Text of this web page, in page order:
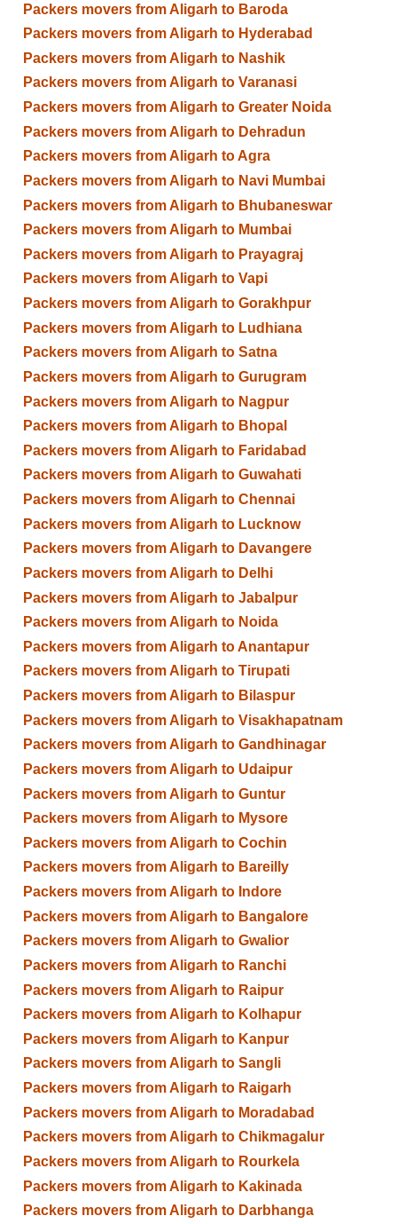
Packers movers from Aligarh to Baroda
Packers movers from Aligarh to Hyderabad
Packers movers from Aligarh to Nashik
Packers movers from Aligarh to Varanasi
Packers movers from Aligarh to Greater Noida
Packers movers from Aligarh to Dehradun
Packers movers from Aligarh to Agra
Packers movers from Aligarh to Navi Mumbai
Packers movers from Aligarh to Bhubaneswar
Packers movers from Aligarh to Mumbai
Packers movers from Aligarh to Prayagraj
Packers movers from Aligarh to Vapi
Packers movers from Aligarh to Gorakhpur
Packers movers from Aligarh to Ludhiana
Packers movers from Aligarh to Satna
Packers movers from Aligarh to Gurugram
Packers movers from Aligarh to Nagpur
Packers movers from Aligarh to Bhopal
Packers movers from Aligarh to Faridabad
Packers movers from Aligarh to Guwahati
Packers movers from Aligarh to Chennai
Packers movers from Aligarh to Lucknow
Packers movers from Aligarh to Davangere
Packers movers from Aligarh to Delhi
Packers movers from Aligarh to Jabalpur
Packers movers from Aligarh to Noida
Packers movers from Aligarh to Anantapur
Packers movers from Aligarh to Tirupati
Packers movers from Aligarh to Bilaspur
Packers movers from Aligarh to Visakhapatnam
Packers movers from Aligarh to Gandhinagar
Packers movers from Aligarh to Udaipur
Packers movers from Aligarh to Guntur
Packers movers from Aligarh to Mysore
Packers movers from Aligarh to Cochin
Packers movers from Aligarh to Bareilly
Packers movers from Aligarh to Indore
Packers movers from Aligarh to Bangalore
Packers movers from Aligarh to Gwalior
Packers movers from Aligarh to Ranchi
Packers movers from Aligarh to Raipur
Packers movers from Aligarh to Kolhapur
Packers movers from Aligarh to Kanpur
Packers movers from Aligarh to Sangli
Packers movers from Aligarh to Raigarh
Packers movers from Aligarh to Moradabad
Packers movers from Aligarh to Chikmagalur
Packers movers from Aligarh to Rourkela
Packers movers from Aligarh to Kakinada
Packers movers from Aligarh to Darbhanga